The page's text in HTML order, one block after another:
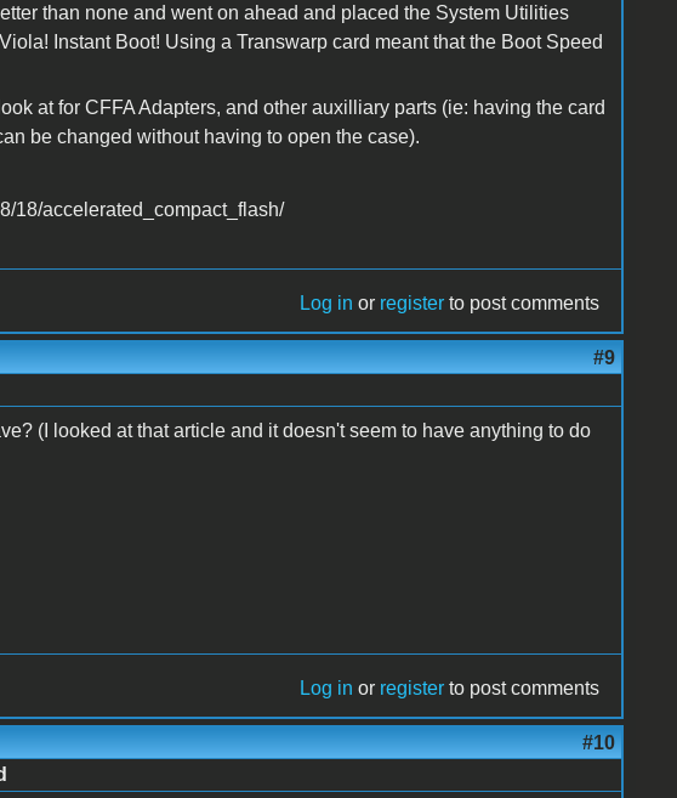
than none and went on ahead and placed the System Utilities
Instant Boot! Using a Transwarp card meant that the Boot Speed
at for CFFA Adapters, and other auxilliary parts (ie: having the card
be changed without having to open the case).
18/accelerated_compact_flash/
Log in or register to post comments
#9
(I looked at that article and it doesn't seem to have anything to do
Log in or register to post comments
#10